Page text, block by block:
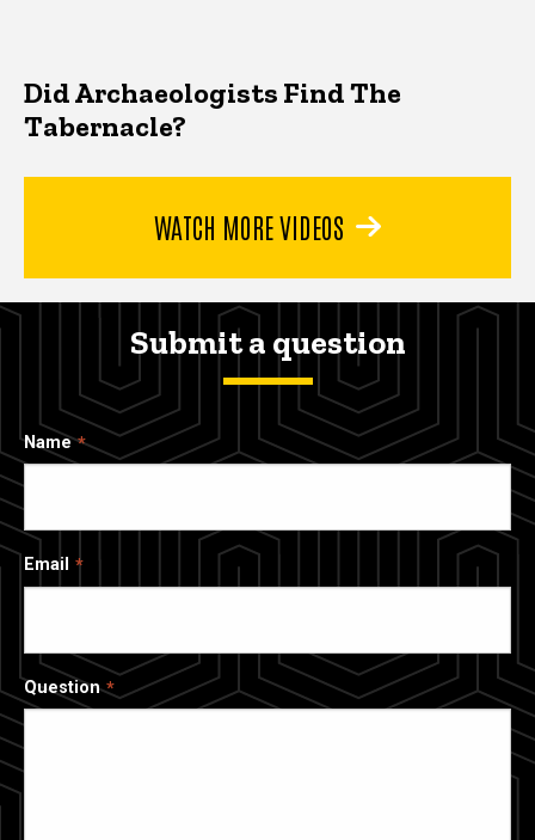
Did Archaeologists Find The
Tabernacle?
WATCH MORE VIDEOS
Submit a question
Name
Email
Question